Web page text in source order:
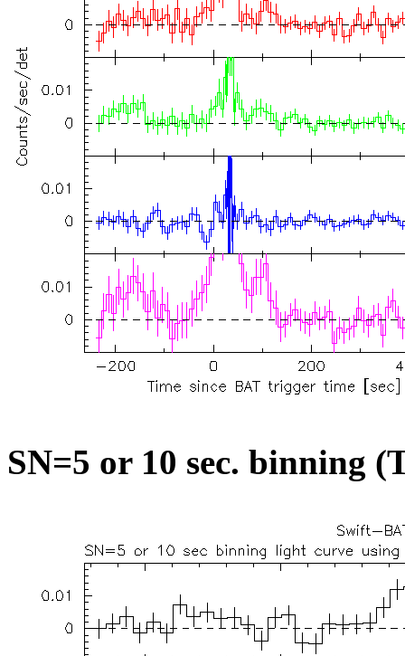
SN=5 or 10 sec. binning